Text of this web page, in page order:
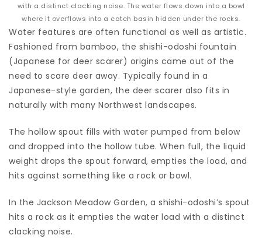
with a distinct clacking noise. The water flows down into a bowl
where it overflows into a catch basin hidden under the rocks.
Water features are often functional as well as artistic.
Fashioned from bamboo, the shishi-odoshi fountain
(Japanese for deer scarer) origins came out of the
need to scare deer away. Typically found in a
Japanese-style garden, the deer scarer also fits in
naturally with many Northwest landscapes.
The hollow spout fills with water pumped from below
and dropped into the hollow tube. When full, the liquid
weight drops the spout forward, empties the load, and
hits against something like a rock or bowl.
In the Jackson Meadow Garden, a shishi-odoshi’s spout
hits a rock as it empties the water load with a distinct
clacking noise.